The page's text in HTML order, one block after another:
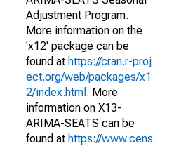
Adjustment Program.
More information on the
'x12' package can be
found at https://cran.r-proj
ect.org/web/packages/x1
2/index.html . More
information on X13-
ARIMA-SEATS can be
found at https://www.cens